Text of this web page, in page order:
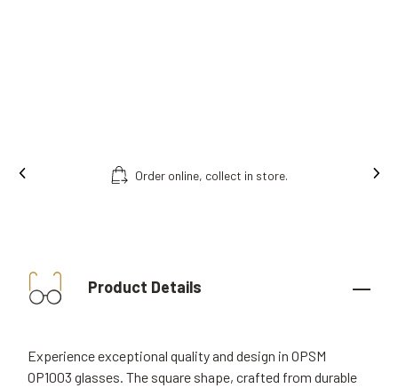
in store. Free fitting & adjusment in
Product Details
Experience exceptional quality and design in OPSM
OP1003 glasses. The square shape, crafted from durable